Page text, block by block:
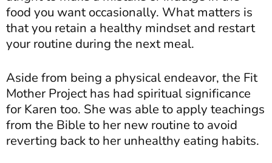
food you want occasionally. What matters is
that you retain a healthy mindset and restart
your routine during the next meal.
Aside from being a physical endeavor, the Fit
Mother Project has had spiritual significance
for Karen too. She was able to apply teachings
from the Bible to her new routine to avoid
reverting back to her unhealthy eating habits.